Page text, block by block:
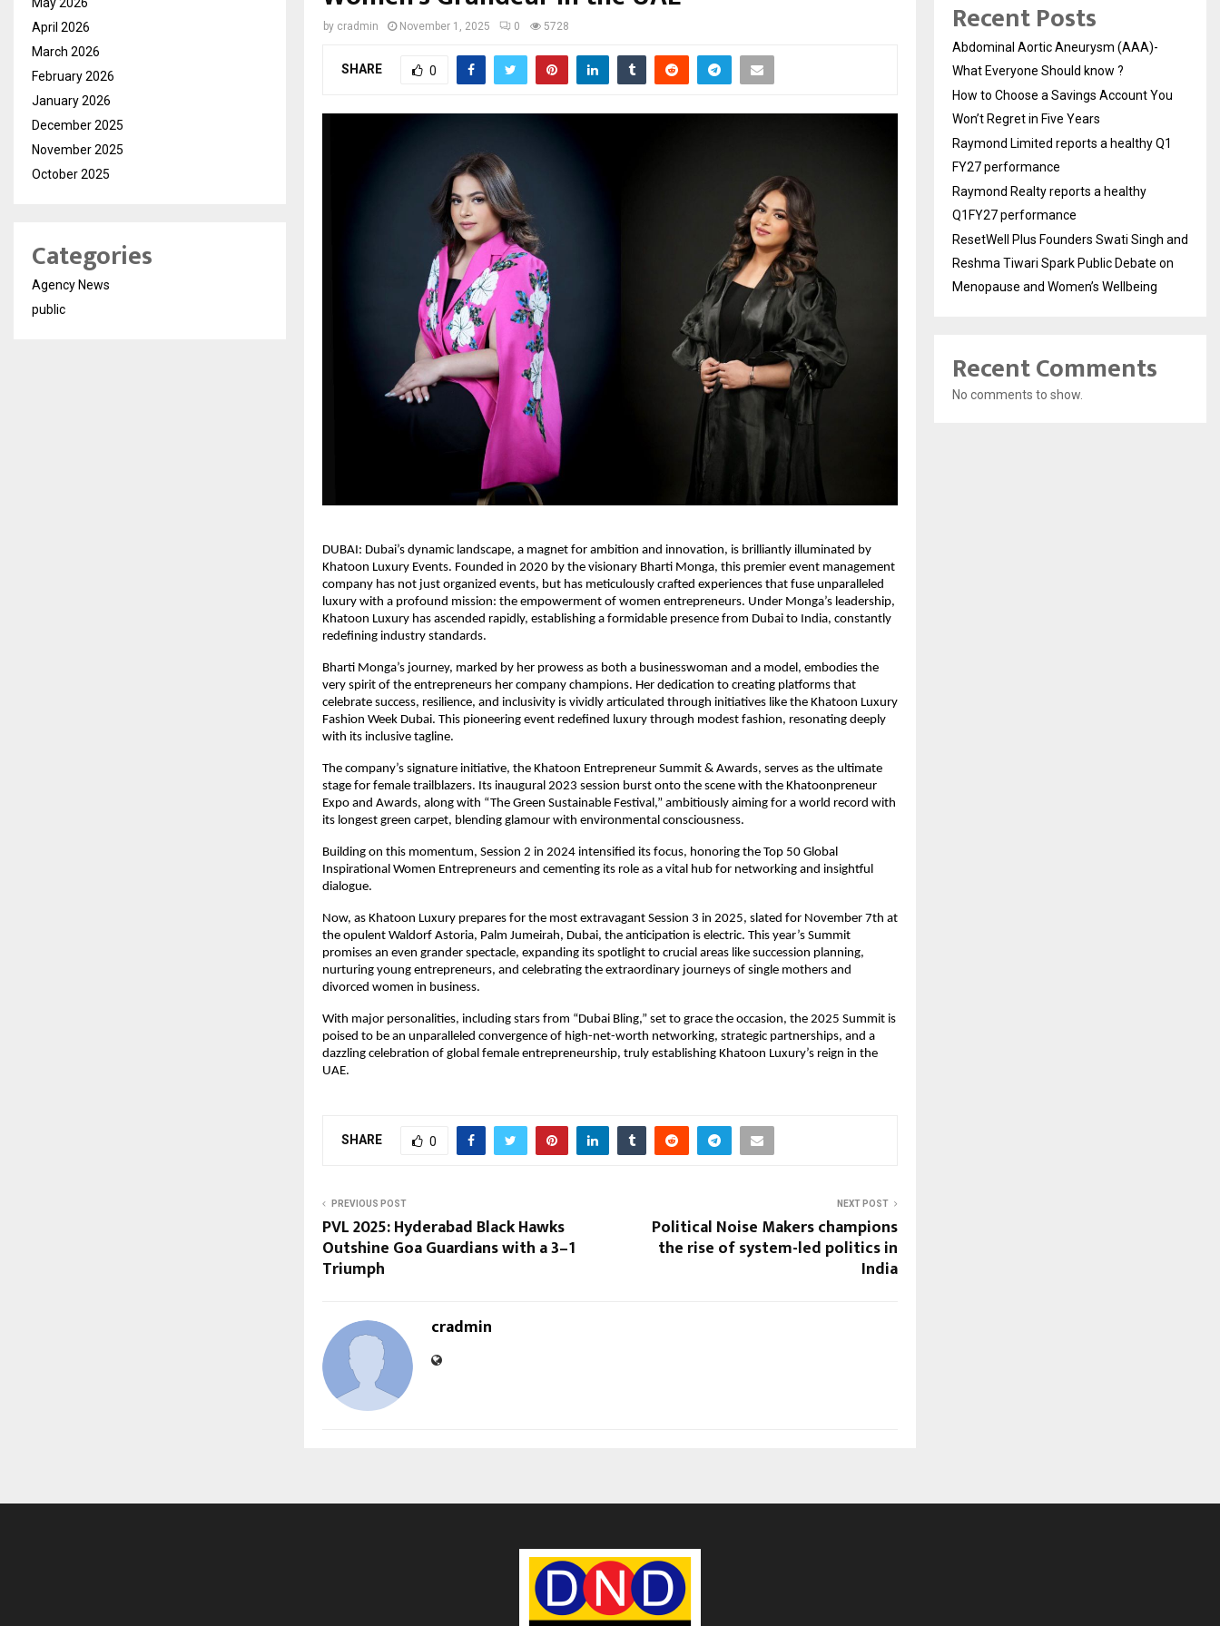
by cradmin November 1, 2025 0 5728
SHARE 0
DUBAI: Dubai’s dynamic landscape, a magnet for ambition and innovation, is brilliantly illuminated by
Khatoon Luxury Events. Founded in 2020 by the visionary Bharti Monga, this premier event management
company has not just organized events, but has meticulously crafted experiences that fuse unparalleled
luxury with a profound mission: the empowerment of women entrepreneurs. Under Monga’s leadership,
Khatoon Luxury has ascended rapidly, establishing a formidable presence from Dubai to India, constantly
redefining industry standards.
Bharti Monga’s journey, marked by her prowess as both a businesswoman and a model, embodies the
very spirit of the entrepreneurs her company champions. Her dedication to creating platforms that
celebrate success, resilience, and inclusivity is vividly articulated through initiatives like the Khatoon Luxury
Fashion Week Dubai. This pioneering event redefined luxury through modest fashion, resonating deeply
with its inclusive tagline.
The company’s signature initiative, the Khatoon Entrepreneur Summit & Awards, serves as the ultimate
stage for female trailblazers. Its inaugural 2023 session burst onto the scene with the Khatoonpreneur
Expo and Awards, along with “The Green Sustainable Festival,” ambitiously aiming for a world record with
its longest green carpet, blending glamour with environmental consciousness.
Building on this momentum, Session 2 in 2024 intensified its focus, honoring the Top 50 Global
Inspirational Women Entrepreneurs and cementing its role as a vital hub for networking and insightful
dialogue.
Now, as Khatoon Luxury prepares for the most extravagant Session 3 in 2025, slated for November 7th at
the opulent Waldorf Astoria, Palm Jumeirah, Dubai, the anticipation is electric. This year’s Summit
promises an even grander spectacle, expanding its spotlight to crucial areas like succession planning,
nurturing young entrepreneurs, and celebrating the extraordinary journeys of single mothers and
divorced women in business.
With major personalities, including stars from “Dubai Bling,” set to grace the occasion, the 2025 Summit is
poised to be an unparalleled convergence of high-net-worth networking, strategic partnerships, and a
dazzling celebration of global female entrepreneurship, truly establishing Khatoon Luxury’s reign in the
UAE.
SHARE 0
PREVIOUS POST
PVL 2025: Hyderabad Black Hawks
Outshine Goa Guardians with a 3–1
Triumph
NEXT POST
Political Noise Makers champions
the rise of system-led politics in
India
cradmin
April 2026
March 2026
February 2026
January 2026
December 2025
November 2025
October 2025
Categories
Agency News
public
Recent Posts
Abdominal Aortic Aneurysm (AAA)-
What Everyone Should know ?
How to Choose a Savings Account You
Won’t Regret in Five Years
Raymond Limited reports a healthy Q1
FY27 performance
Raymond Realty reports a healthy
Q1FY27 performance
ResetWell Plus Founders Swati Singh and
Reshma Tiwari Spark Public Debate on
Menopause and Women’s Wellbeing
Recent Comments
No comments to show.